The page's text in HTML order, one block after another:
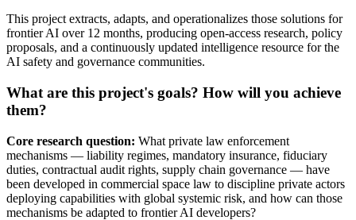
This project extracts, adapts, and operationalizes those solutions for
frontier AI over 12 months, producing open-access research, policy
proposals, and a continuously updated intelligence resource for the
AI safety and governance communities.
What are this project's goals? How will you achieve
them?
Core research question: What private law enforcement
mechanisms — liability regimes, mandatory insurance, fiduciary
duties, contractual audit rights, supply chain governance — have
been developed in commercial space law to discipline private actors
deploying capabilities with global systemic risk, and how can those
mechanisms be adapted to frontier AI developers?